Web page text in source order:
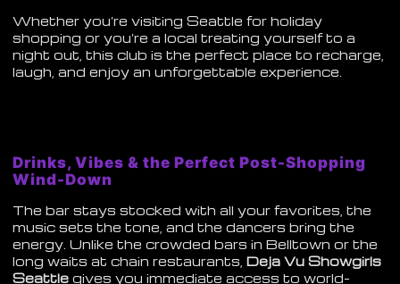
Whether you’re visiting Seattle for holiday
shopping or you’re a local treating yourself to a
night out, this club is the perfect place to recharge,
laugh, and enjoy an unforgettable experience.
Drinks, Vibes & the Perfect Post-Shopping
Wind-Down
The bar stays stocked with all your favorites, the
music sets the tone, and the dancers bring the
energy. Unlike the crowded bars in Belltown or the
long waits at chain restaurants,Deja Vu Showgirls
Seattle gives you immediate access to world-